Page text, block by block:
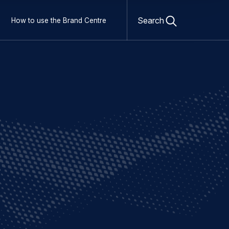
How to use the Brand Centre Search